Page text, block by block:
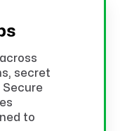
secret
Secure
to